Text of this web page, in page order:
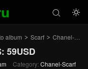


album > Scarf > Chanel-Scarf
59USD
Category: Chanel-Scarf